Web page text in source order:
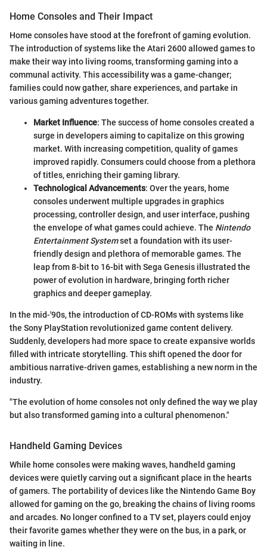
Home Consoles and Their Impact
Home consoles have stood at the forefront of gaming evolution.
The introduction of systems like the Atari 2600 allowed games to
make their way into living rooms, transforming gaming into a
communal activity. This accessibility was a game-changer;
families could now gather, share experiences, and partake in
various gaming adventures together.
Market Influence: The success of home consoles created a
surge in developers aiming to capitalize on this growing
market. With increasing competition, quality of games
improved rapidly. Consumers could choose from a plethora
of titles, enriching their gaming library.
Technological Advancements: Over the years, home
consoles underwent multiple upgrades in graphics
processing, controller design, and user interface, pushing
the envelope of what games could achieve. The Nintendo
Entertainment Systemset a foundation with its user-
friendly design and plethora of memorable games. The
leap from 8-bit to 16-bit with Sega Genesis illustrated the
power of evolution in hardware, bringing forth richer
graphics and deeper gameplay.
In the mid-'90s, the introduction of CD-ROMs with systems like
the Sony PlayStation revolutionized game content delivery.
Suddenly, developers had more space to create expansive worlds
filled with intricate storytelling. This shift opened the door for
ambitious narrative-driven games, establishing a new norm in the
industry.
"The evolution of home consoles not only defined the way we play
but also transformed gaming into a cultural phenomenon."
Handheld Gaming Devices
While home consoles were making waves, handheld gaming
devices were quietly carving out a significant place in the hearts
of gamers. The portability of devices like the Nintendo Game Boy
allowed for gaming on the go, breaking the chains of living rooms
and arcades. No longer confined to a TV set, players could enjoy
their favorite games whether they were on the bus, in a park, or
waiting in line.